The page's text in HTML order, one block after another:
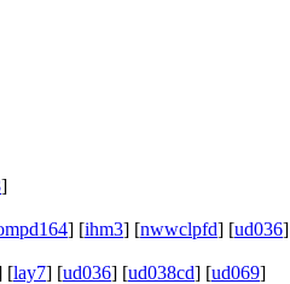
]
] [ihm3] [nwwclpfd] [ud036]
[lay7] [ud036] [ud038cd] [ud069]